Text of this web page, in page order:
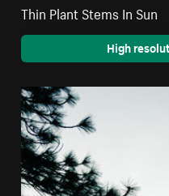
Thin Plant Stems In Sun
High